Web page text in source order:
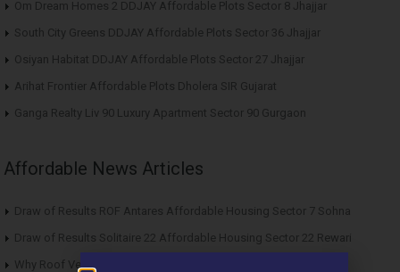
Om Dream Homes 2 DDJAY Affordable Plots Sector 8 Jhajjar
South City Greens DDJAY Affordable Plots Sector 36 Jhajjar
Osiyan Habitat DDJAY Affordable Plots Sector 27 Jhajjar
Arihat Frontier Affordable Plots Dholera SIR Gujarat
Ganga Realty Liv 90 Luxury Apartment Sector 90 Gurgaon
Affordable News Articles
Draw of Results ROF Antares Affordable Housing Sector 7 Sohna
Draw of Results Solitaire 22 Affordable Housing Sector 22 Rewari
Why Roof Vedmaan Sector 27 Jhajjar is Perfect for Homebuyers?